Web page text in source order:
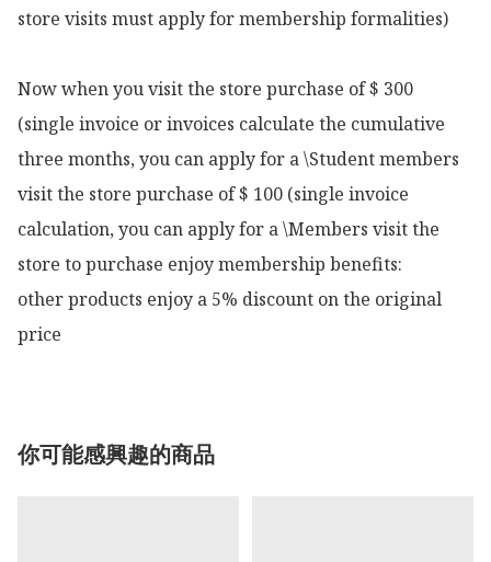
store visits must apply for membership formalities)
Now when you visit the store purchase of $ 300
(single invoice or invoices calculate the cumulative
three months, you can apply for a \Student members
visit the store purchase of $ 100 (single invoice
calculation, you can apply for a \Members visit the
store to purchase enjoy membership benefits:
other products enjoy a 5% discount on the original
price
你可能感興趣的商品